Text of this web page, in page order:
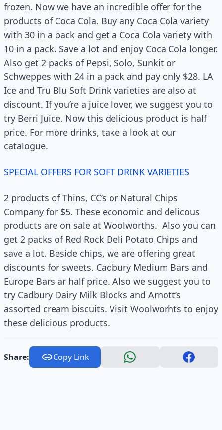
frozen. Now we have an incredible offer for the
products of Coca Cola. Buy any Coca Cola variety
with 30 in a pack and get a Coca Cola variety with
10 in a pack. Save a lot and enjoy Coca Cola longer.
Also get 2 packs of Pepsi, Solo, Sunkit or
Schweppes with 24 in a pack and pay only $28. LA
Ice and Tru Blu Soft Drink varieties are also at
discount. If you’re a juice lover, we suggest you to
try Berri Juice. Now this delicious product is half
price. For more drinks, take a look at our
catalogue.
SPECIAL OFFERS FOR SOFT DRINK VARIETIES
2 products of Thins, CC’s or Natural Chips
Company for $5. These economic and delicous
products are on sale at Woolworths. Also you can
get 2 packs of Red Rock Deli Potato Chips and
save a lot. Beside chips, we are offering great
discounts for sweets. Cadbury Medium Bars and
Europe Bars ar half price. Also we suggest you to
try Cadbury Dairy Milk Blocks and Arnott’s
assorted cream biscuits. Visit Woolworhts to enjoy
these delicious products.
Share: Copy Link